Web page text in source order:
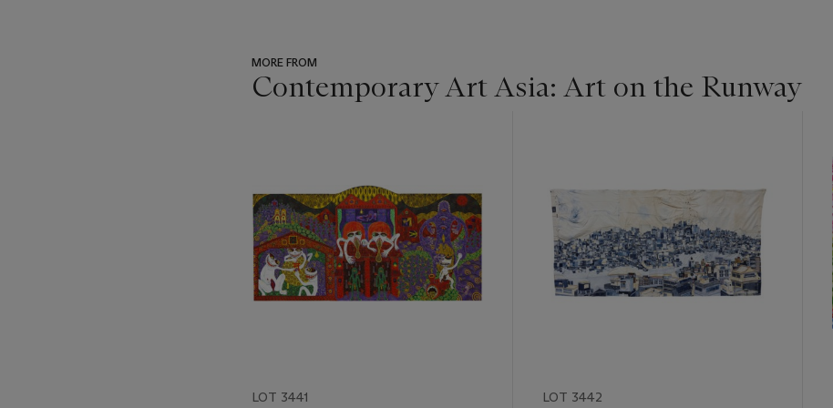
MORE FROM
Contemporary Art Asia: Art on the Runway
LOT 3441 LOT 3442